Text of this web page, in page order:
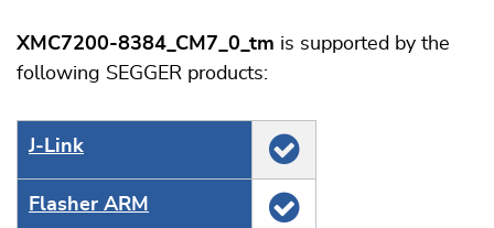
XMC7200-8384_CM7_0_tm is supported by the
following SEGGER products:
J‑Link
Flasher ARM